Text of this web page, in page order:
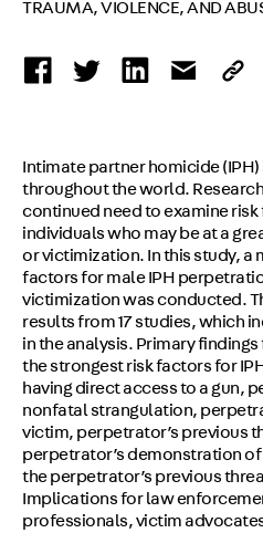
TRAUMA, VIOLENCE, AND
Intimate partner homicide
throughout the world.
continued need to examine
individuals who may be at a
or victimization. In this study, a
factors for male IPH
victimization was conducted.
results from 17 studies, which
in the analysis. Primary
the strongest risk factors for
having direct access to a gun,
nonfatal strangulation,
victim, perpetrator’s previous
perpetrator’s demonstration
the perpetrator’s previous
Implications for law
professionals, victim